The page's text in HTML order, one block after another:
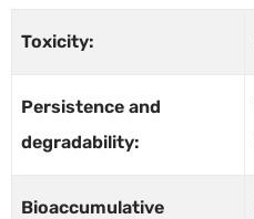
Toxicity:
Persistence and
degradability:
Bioaccumulative